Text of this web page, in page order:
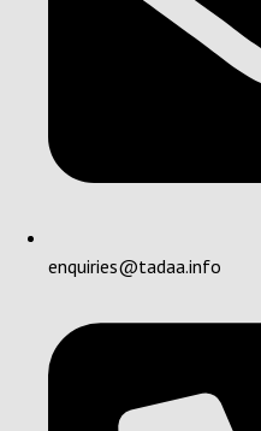
enquiries@tadaa.info